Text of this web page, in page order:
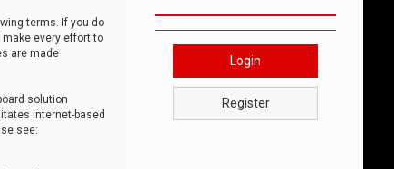
terms. If you do
every effort to
are made
solution
internet-based
see:
Login
Register